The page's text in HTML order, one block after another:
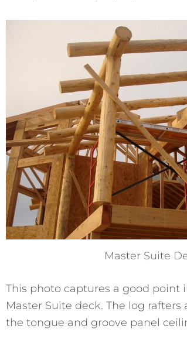
Master Suite
This photo captures a good point
Master Suite deck. The log
the tongue and groove panel